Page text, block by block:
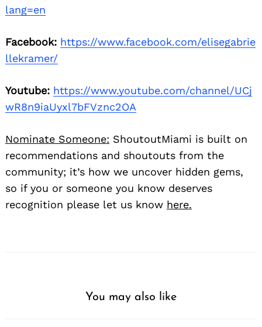
lang=en
Facebook: https://www.facebook.com/elisegabrie
llekramer/
Youtube: https://www.youtube.com/channel/UCj
wR8n9iaUyxl7bFVznc2OA
Nominate Someone: ShoutoutMiami is built on
recommendations and shoutouts from the
community; it’s how we uncover hidden gems,
so if you or someone you know deserves
recognition please let us know here.
You may also like